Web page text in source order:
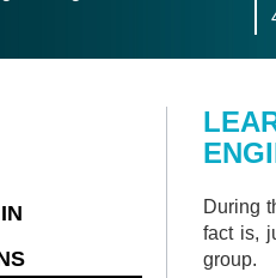
During
fact is,
group.